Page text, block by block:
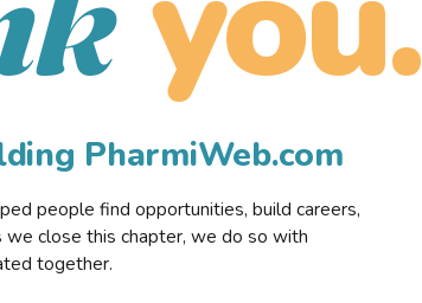
PharmiWeb.com
people find opportunities, build careers,
we close this chapter, we do so with
together.